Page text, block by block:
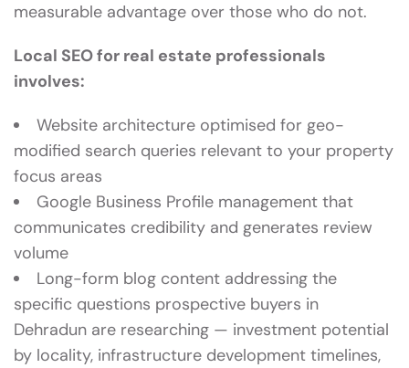
measurable advantage over those who do not.
Local SEO for real estate professionals
involves:
Website architecture optimised for geo-
modified search queries relevant to your property
focus areas
Google Business Profile management that
communicates credibility and generates review
volume
Long-form blog content addressing the
specific questions prospective buyers in
Dehradun are researching — investment potential
by locality, infrastructure development timelines,